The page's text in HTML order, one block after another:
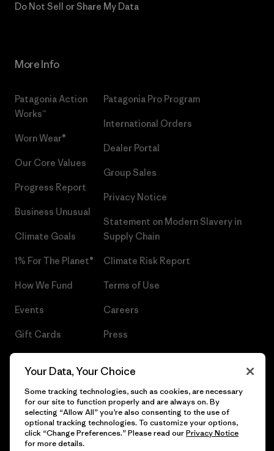
Do Not Sell or Share My Data
More Info
Patagonia Action
Works™
Worn Wear®
Our Core Values
Progress Report
Business Unusual
Climate Goals
1% For The Planet®
How We Fund
Events
Gift Cards
Patagonia Pro Program
International Orders
Dealer Portal
Group Sales
Privacy Notice
Statement on Modern Slavery in
Supply Chain
Climate Risk Report
Terms of Use
Careers
Press
© 2026 Patagonia, Inc. All Rights Reserved.
Your Data, Your Choice
Some tracking technologies, such as cookies, are necessary
for our site to function properly and are always on. By
selecting “Allow All” you’re also consenting to the use of
optional tracking technologies. To customize your options,
click “Change Preferences.” Please read ourPrivacy Notice
for more details.